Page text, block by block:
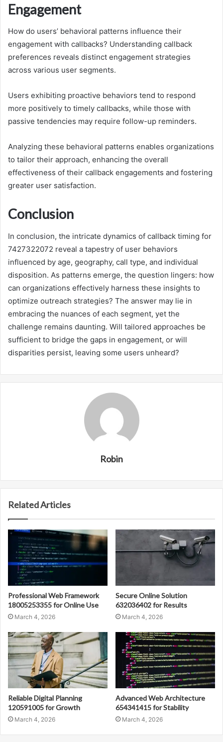
Engagement
How do users’ behavioral patterns influence their
engagement with callbacks? Understanding callback
preferences reveals distinct engagement strategies
across various user segments.
Users exhibiting proactive behaviors tend to respond
more positively to timely callbacks, while those with
passive tendencies may require follow-up reminders.
Analyzing these behavioral patterns enables organizations
to tailor their approach, enhancing the overall
effectiveness of their callback engagements and fostering
greater user satisfaction.
Conclusion
In conclusion, the intricate dynamics of callback timing for
7427322072 reveal a tapestry of user behaviors
influenced by age, geography, call type, and individual
disposition. As patterns emerge, the question lingers: how
can organizations effectively harness these insights to
optimize outreach strategies? The answer may lie in
embracing the nuances of each segment, yet the
challenge remains daunting. Will tailored approaches be
sufficient to bridge the gaps in engagement, or will
disparities persist, leaving some users unheard?
Robin
Related Articles
Professional Web Framework
18005253355 for Online Use
March 4, 2026
Secure Online Solution
632036402 for Results
March 4, 2026
Reliable Digital Planning
120591005 for Growth
March 4, 2026
Advanced Web Architecture
654341415 for Stability
March 4, 2026